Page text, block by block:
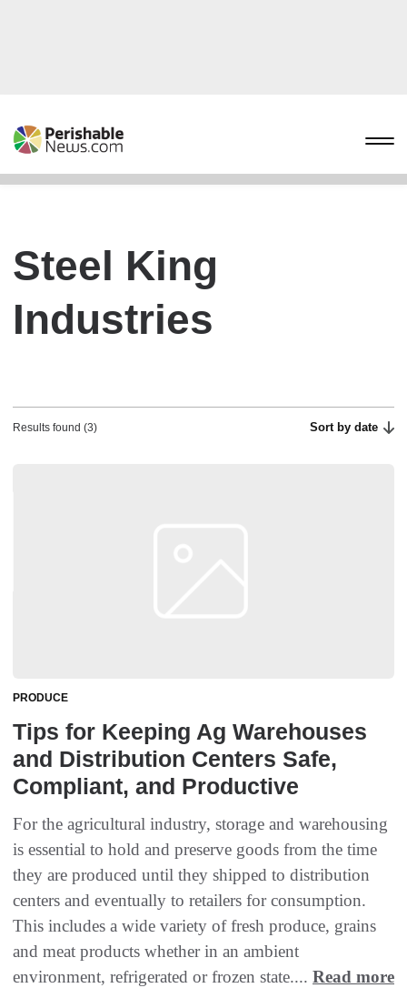
Steel King
Industries
Results found (3) Sort by date
PRODUCE
Tips for Keeping Ag Warehouses
and Distribution Centers Safe,
Compliant, and Productive
For the agricultural industry, storage and warehousing
is essential to hold and preserve goods from the time
they are produced until they shipped to distribution
centers and eventually to retailers for consumption.
This includes a wide variety of fresh produce, grains
and meat products whether in an ambient
environment, refrigerated or frozen state.... Read more